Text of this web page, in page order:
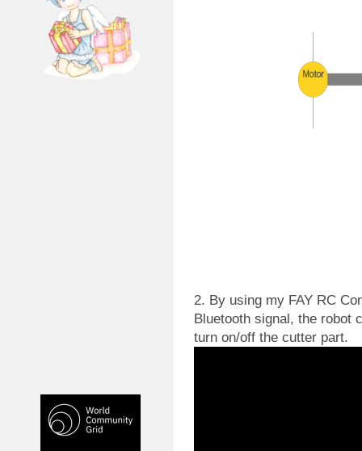
2. By using my FAY RC
Bluetooth signal, the robot
turn on/off the cutter part.